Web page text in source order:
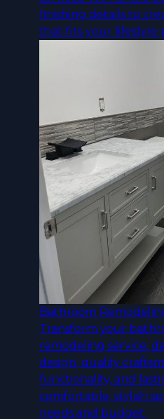
finishing details to
that fits your lifestyle
Bathroom
Transform your
remodeling service,
design, quality
functionality, and
comfortable, stylish
needs and budget.